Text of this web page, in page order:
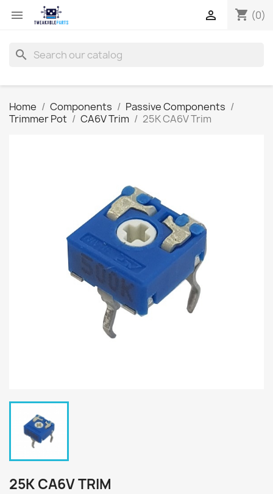
 shopping_cart (0)

search
Home Components
Passive Components
Trimmer Pot
CA6V Trim 25K CA6V Trim
25K CA6V TRIM